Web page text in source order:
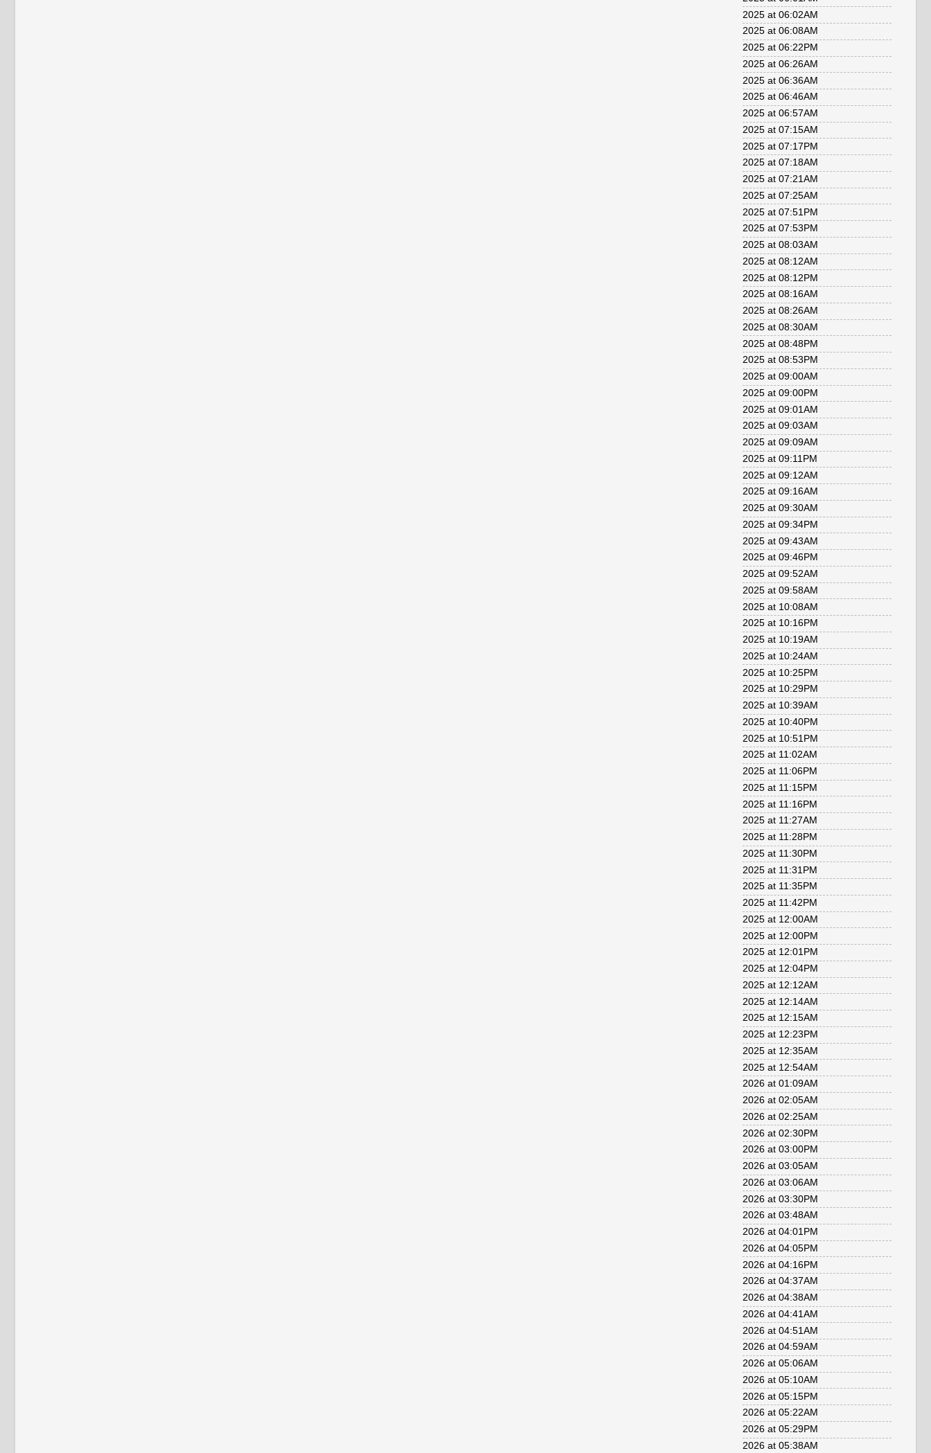
2025 at 06:02AM
2025 at 06:08AM
2025 at 06:22PM
2025 at 06:26AM
2025 at 06:36AM
2025 at 06:46AM
2025 at 06:57AM
2025 at 07:15AM
2025 at 07:17PM
2025 at 07:18AM
2025 at 07:21AM
2025 at 07:25AM
2025 at 07:51PM
2025 at 07:53PM
2025 at 08:03AM
2025 at 08:12AM
2025 at 08:12PM
2025 at 08:16AM
2025 at 08:26AM
2025 at 08:30AM
2025 at 08:48PM
2025 at 08:53PM
2025 at 09:00AM
2025 at 09:00PM
2025 at 09:01AM
2025 at 09:03AM
2025 at 09:09AM
2025 at 09:11PM
2025 at 09:12AM
2025 at 09:16AM
2025 at 09:30AM
2025 at 09:34PM
2025 at 09:43AM
2025 at 09:46PM
2025 at 09:52AM
2025 at 09:58AM
2025 at 10:08AM
2025 at 10:16PM
2025 at 10:19AM
2025 at 10:24AM
2025 at 10:25PM
2025 at 10:29PM
2025 at 10:39AM
2025 at 10:40PM
2025 at 10:51PM
2025 at 11:02AM
2025 at 11:06PM
2025 at 11:15PM
2025 at 11:16PM
2025 at 11:27AM
2025 at 11:28PM
2025 at 11:30PM
2025 at 11:31PM
2025 at 11:35PM
2025 at 11:42PM
2025 at 12:00AM
2025 at 12:00PM
2025 at 12:01PM
2025 at 12:04PM
2025 at 12:12AM
2025 at 12:14AM
2025 at 12:15AM
2025 at 12:23PM
2025 at 12:35AM
2025 at 12:54AM
2026 at 01:09AM
2026 at 02:05AM
2026 at 02:25AM
2026 at 02:30PM
2026 at 03:00PM
2026 at 03:05AM
2026 at 03:06AM
2026 at 03:30PM
2026 at 03:48AM
2026 at 04:01PM
2026 at 04:05PM
2026 at 04:16PM
2026 at 04:37AM
2026 at 04:38AM
2026 at 04:41AM
2026 at 04:51AM
2026 at 04:59AM
2026 at 05:06AM
2026 at 05:10AM
2026 at 05:15PM
2026 at 05:22AM
2026 at 05:29PM
2026 at 05:38AM